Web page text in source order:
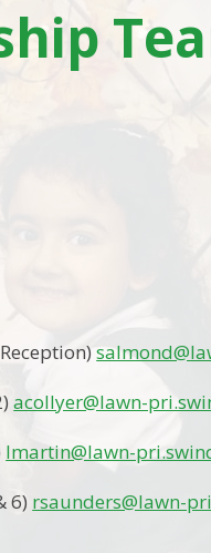
acollyer@lawn-
lmartin@lawn-
6) rsaunders@lawn-